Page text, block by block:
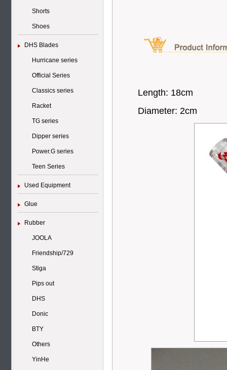
Shorts
Shoes
DHS Blades
Hurricane series
Official Series
Classics series
Racket
TG series
Dipper series
Power.G series
Teen Series
Used Equipment
Glue
Rubber
JOOLA
Friendship/729
Stiga
Pips out
DHS
Donic
BTY
Others
YinHe
Length: 18cm
Diameter: 2cm